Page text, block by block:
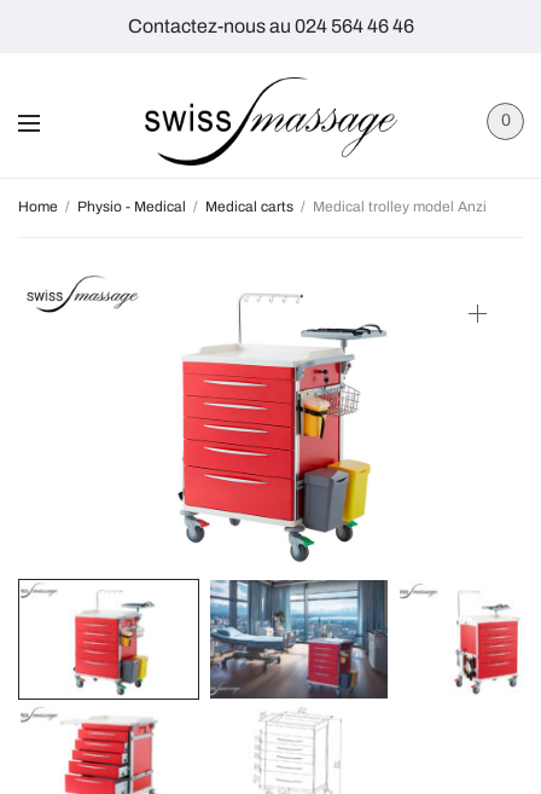
Contactez-nous au 024 564 46 46
0
Home / Physio - Medical / Medical carts / Medical trolley model Anzi